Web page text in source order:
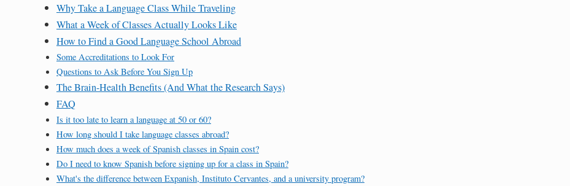
Why Take a Language Class While Traveling
What a Week of Classes Actually Looks Like
How to Find a Good Language School Abroad
Some Accreditations to Look For
Questions to Ask Before You Sign Up
The Brain-Health Benefits (And What the Research Says)
FAQ
Is it too late to learn a language at 50 or 60?
How long should I take language classes abroad?
How much does a week of Spanish classes in Spain cost?
Do I need to know Spanish before signing up for a class in Spain?
What's the difference between Expanish, Instituto Cervantes, and a university program?